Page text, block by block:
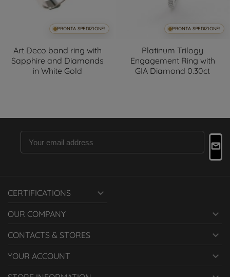
PRONTA SPEDIZIONE!
Art Deco band ring with
Sapphire and Diamonds
in White Gold
PRONTA SPEDIZIONE!
Platinum Trilogy
Engagement Ring with
GIA Diamond 0.30ct
CERTIFICATIONS 
OUR COMPANY 
CONTACTS & STORES 
YOUR ACCOUNT 